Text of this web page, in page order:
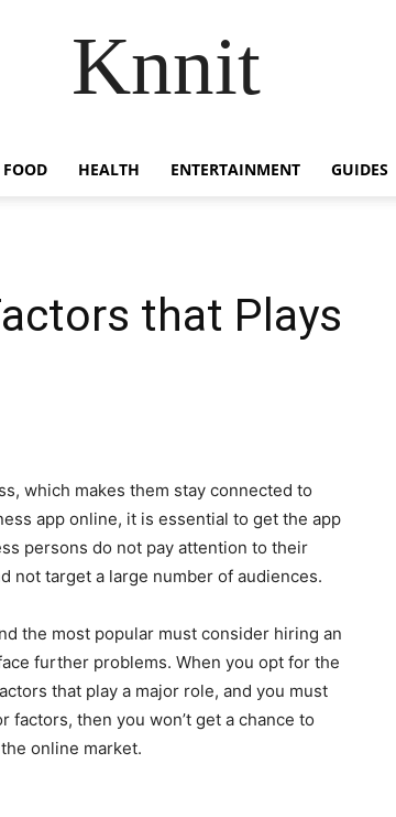
Knnit
FOOD HEALTH ENTERTAINMENT GUIDES
that Plays
which makes them stay connected to
app online, it is essential to get the app
persons do not pay attention to their
not target a large number of audiences.
the most popular must consider hiring an
further problems. When you opt for the
that play a major role, and you must
then you won’t get a chance to
online market.